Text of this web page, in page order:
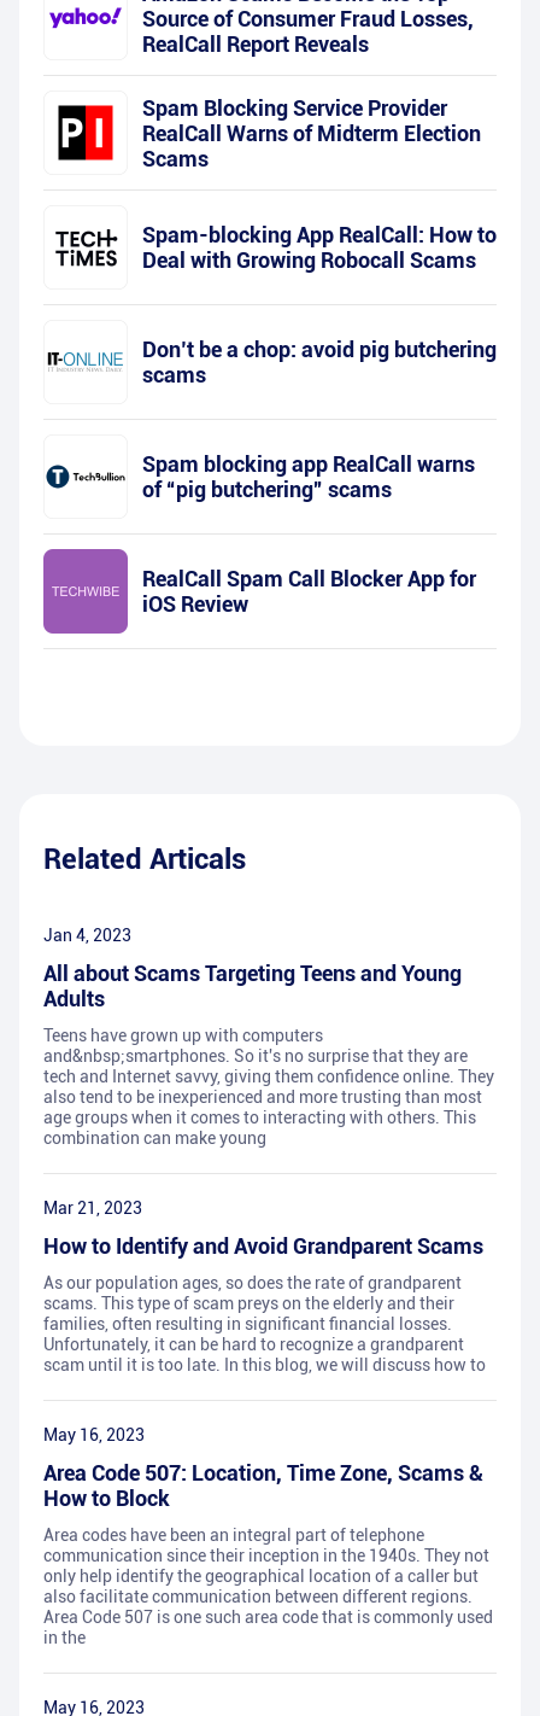
Source of Consumer Fraud Losses,
RealCall Report Reveals
Spam Blocking Service Provider
RealCall Warns of Midterm Election
Scams
Spam-blocking App RealCall: How to
Deal with Growing Robocall Scams
Don’t be a chop: avoid pig butchering
scams
Spam blocking app RealCall warns
of “pig butchering” scams
RealCall Spam Call Blocker App for
iOS Review
Related Articals
Jan 4, 2023
All about Scams Targeting Teens and Young
Adults
Teens have grown up with computers
and&nbsp;smartphones. So it's no surprise that they are
tech and Internet savvy, giving them confidence online. They
also tend to be inexperienced and more trusting than most
age groups when it comes to interacting with others. This
combination can make young
Mar 21, 2023
How to Identify and Avoid Grandparent Scams
As our population ages, so does the rate of grandparent
scams. This type of scam preys on the elderly and their
families, often resulting in significant financial losses.
Unfortunately, it can be hard to recognize a grandparent
scam until it is too late. In this blog, we will discuss how to
May 16, 2023
Area Code 507: Location, Time Zone, Scams &
How to Block
Area codes have been an integral part of telephone
communication since their inception in the 1940s. They not
only help identify the geographical location of a caller but
also facilitate communication between different regions.
Area Code 507 is one such area code that is commonly used
in the
May 16, 2023